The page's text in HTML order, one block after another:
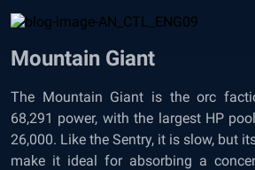
Mountain Giant
The Mountain Giant is the orc
68,291 power, with the largest HP
26,000. Like the Sentry, it is slow, but
make it ideal for absorbing a